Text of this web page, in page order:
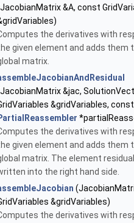
&A, const
the derivatives with
given element and adds them
matrix.
&jac,
&gridVariables, const
the derivatives with
given element and adds them
matrix. The element
into the right hand side.
&gridVariables)
the derivatives with